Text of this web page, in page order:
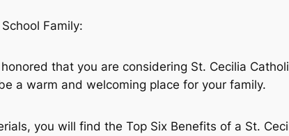
Family:
that you are considering St. Cecilia
a warm and welcoming place for your family.
you will find the Top Six Benefits of a St.